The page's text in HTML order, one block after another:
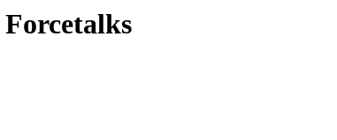
Forcetalks